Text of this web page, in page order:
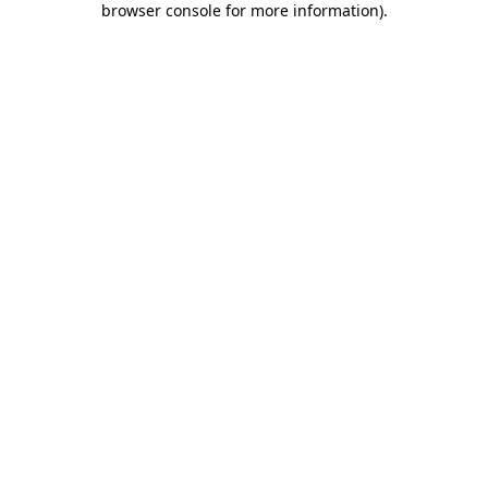
browser console for more information).